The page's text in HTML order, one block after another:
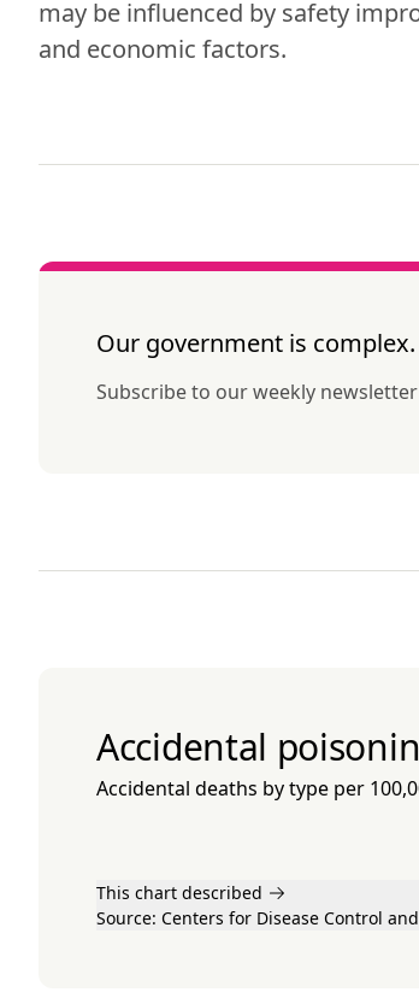
may be influenced by safety
and economic factors.
Our government is
Subscribe to our weekly
Accidental
Accidental deaths by type per
This chart described
Source: Centers for Disease Control